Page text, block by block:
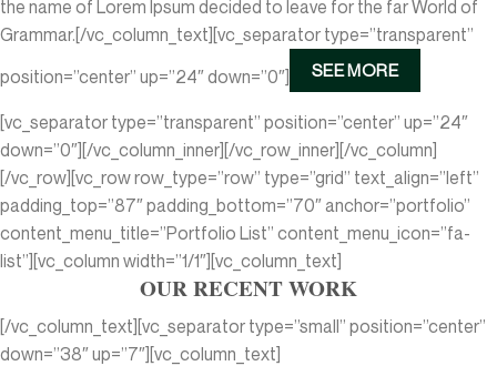
the name of Lorem Ipsum decided to leave for the far World of
Grammar.[/vc_column_text][vc_separator type=”transparent”
position=”center” up=”24″ down=”0″]
SEE MORE
[vc_separator type=”transparent” position=”center” up=”24″
down=”0″][/vc_column_inner][/vc_row_inner][/vc_column]
[/vc_row][vc_row row_type=”row” type=”grid” text_align=”left”
padding_top=”87″ padding_bottom=”70″ anchor=”portfolio”
content_menu_title=”Portfolio List” content_menu_icon=”fa-
list”][vc_column width=”1/1″][vc_column_text]
OUR RECENT WORK
[/vc_column_text][vc_separator type=”small” position=”center”
down=”38″ up=”7″][vc_column_text]